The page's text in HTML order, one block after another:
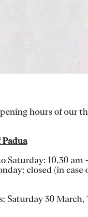
hours of our
Padua
Saturday: 10.30 am
closed (in
Saturday 30